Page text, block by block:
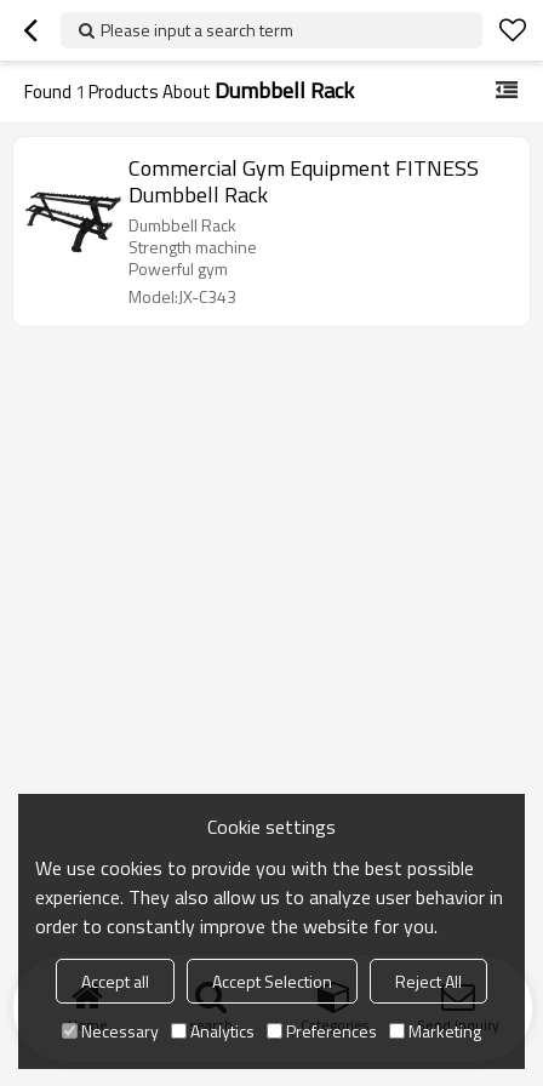
Please input a search term
Found 1 Products About Dumbbell Rack
Commercial Gym Equipment FITNESS
Dumbbell Rack
Dumbbell Rack
Strength machine
Powerful gym
Model:JX-C343
Home search Categories Send Inquiry
Cookie settings
We use cookies to provide you with the best possible
experience. They also allow us to analyze user behavior in
order to constantly improve the website for you.
Accept all Accept Selection
Reject All
Necessary
Analytics Preferences Marketing